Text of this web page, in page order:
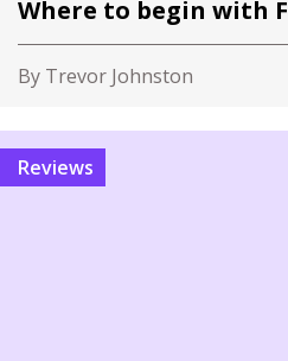
Where to begin with
By Trevor Johnston
Reviews